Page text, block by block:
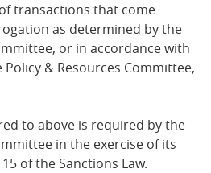
transactions that come
as determined by the
or in accordance with
& Resources Committee,
to above is required by the
in the exercise of its
of the Sanctions Law.